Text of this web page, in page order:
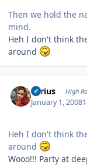
Then we hold the
mind.
Heh I don't think
around
aerius High
January 1, 2008
Heh I don't think
around
Wooo!!! Party at